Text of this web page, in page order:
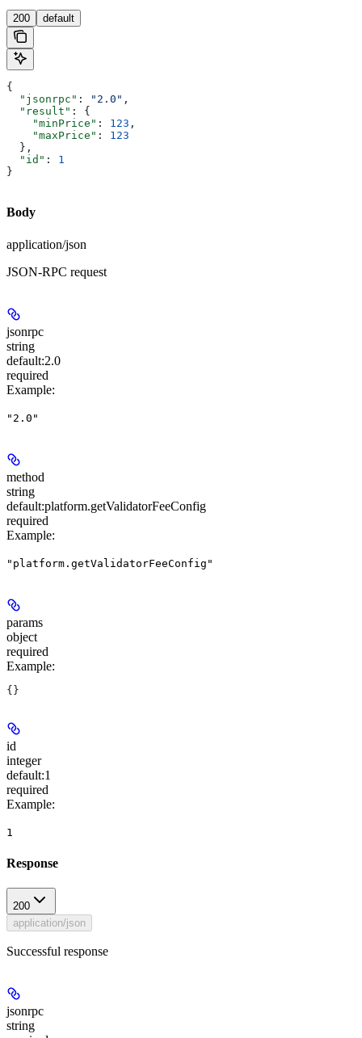
200 default
{
  "jsonrpc"
: "2.0" ,
  "result"
: {
    "minPrice"
: 123 ,
    "maxPrice"
: 123
  },
  "id"
: 1
}
Body
application/json
JSON-RPC request
jsonrpc
string
default:2.0
required
Example:
"2.0"
method
string
default:platform.getValidatorFeeConfig
required
Example:
"platform.getValidatorFeeConfig"
params
object
required
Example:
{}
id
integer
default:1
required
Example:
1
Response
200
application/json
Successful response
jsonrpc
string